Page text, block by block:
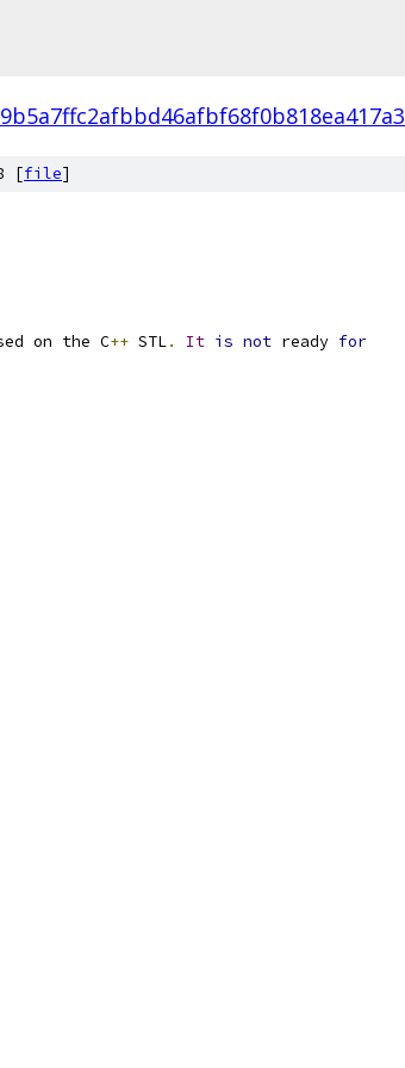
[file]
on the C++ STL. It is not ready for